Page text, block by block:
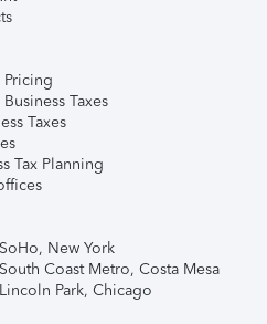
Pricing
Taxes
Taxes
Tax Planning
New York
Coast Metro, Costa Mesa
Park, Chicago